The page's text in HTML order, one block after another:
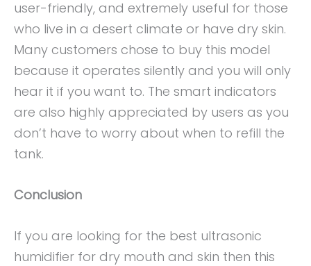
user-friendly, and extremely useful for those
who live in a desert climate or have dry skin.
Many customers chose to buy this model
because it operates silently and you will only
hear it if you want to. The smart indicators
are also highly appreciated by users as you
don’t have to worry about when to refill the
tank.
Conclusion
If you are looking for the best ultrasonic
humidifier for dry mouth and skin then this